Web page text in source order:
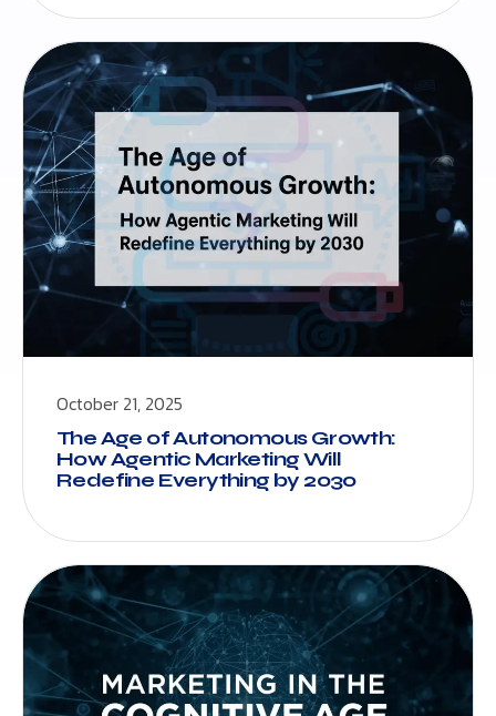
October 21, 2025
The Age of Autonomous Growth:
How Agentic Marketing Will
Redefine Everything by 2030